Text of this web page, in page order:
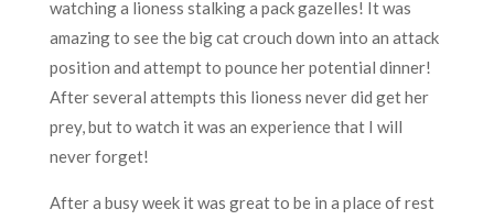
watching a lioness stalking a pack gazelles! It was
amazing to see the big cat crouch down into an attack
position and attempt to pounce her potential dinner!
After several attempts this lioness never did get her
prey, but to watch it was an experience that I will
never forget!
After a busy week it was great to be in a place of rest